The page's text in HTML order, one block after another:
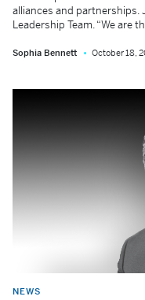
alliances and partnerships.
Leadership Team. “We are
Sophia Bennett October 18,
NEWS